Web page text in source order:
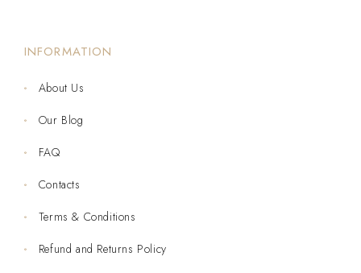
INFORMATION
About Us
Our Blog
FAQ
Contacts
Terms & Conditions
Refund and Returns Policy